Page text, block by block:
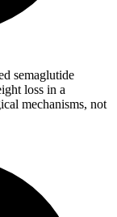
semaglutide
loss in a
mechanisms, not